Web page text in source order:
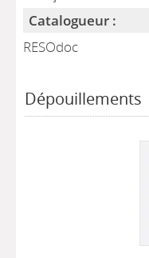
Catalogueur :
RESOdoc
Dépouillements